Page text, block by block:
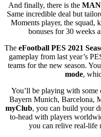
And finally, there is the
Same incredible deal but
Moments player, the squad,
bonuses for 30 weeks
The eFootball PES 2021
gameplay from last year’s
teams for the new season.
mode,
You’ll be playing with
Bayern Munich, Barcelona,
myClub, you can build your
to-head with players
you can relive real-life